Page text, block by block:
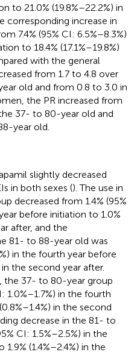
to 21.0% (19.8%–22.2%) in
corresponding increase in
7.4% (95% CI: 6.5%–8.3%)
to 18.4% (17.1%–19.8%)
with the general
from 1.7 to 4.8 over
old and from 0.8 to 3.0 in
the PR increased from
37- to 80-year old and
year old.
slightly decreased
in both sexes (). The use in
decreased from 1.4% (95%
before initiation to 1.0%
after, and the
81- to 88-year old was
in the fourth year before
the second year after.
the 37- to 80-year group
1.0%–1.7%) in the fourth
in the second
decrease in the 81- to
CI: 1.5%–2.5%) in the
(1.4%–2.4%) in the